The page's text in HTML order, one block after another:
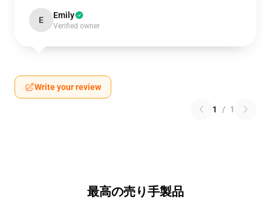
E Emily
Verified owner
Write your review
1 / 1
最高の売り手製品